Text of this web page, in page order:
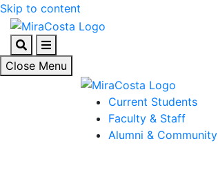
Skip to content
SearchMenu
Close Menu
Current Students
Faculty & Staff
Alumni & Community